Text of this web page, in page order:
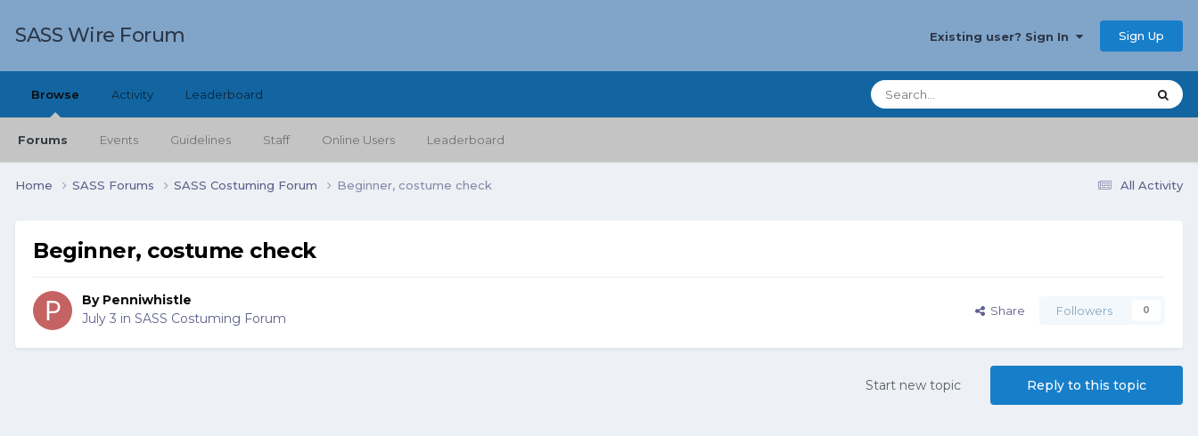
SASS Wire Forum Existing user? Sign In Sign Up
Browse
Forums Events Guidelines Staff Online Users Leaderboard
Activity Leaderboard
All Activity
Home SASS Forums SASS Costuming Forum Beginner, costume check
Beginner, costume check
By Penniwhistle
July 3 in SASS Costuming Forum Share Followers 0
Reply to this topic
Start new topic